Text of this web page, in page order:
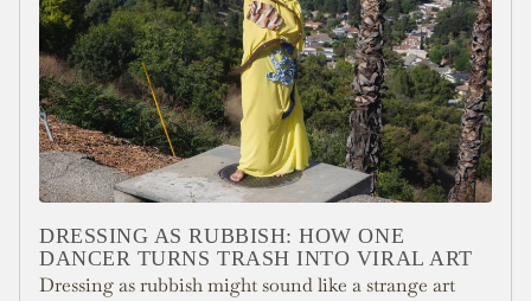
DRESSING AS RUBBISH: HOW ONE
DANCER TURNS TRASH INTO VIRAL ART
Dressing as rubbish might sound like a strange art